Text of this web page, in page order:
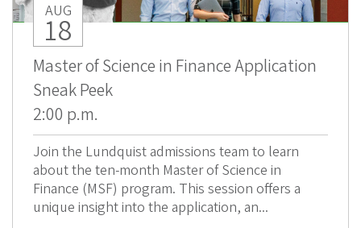
AUG
18
Master of Science in Finance Application
Sneak Peek
2:00 p.m.
Join the Lundquist admissions team to learn
about the ten-month Master of Science in
Finance (MSF) program. This session offers a
unique insight into the application, an...